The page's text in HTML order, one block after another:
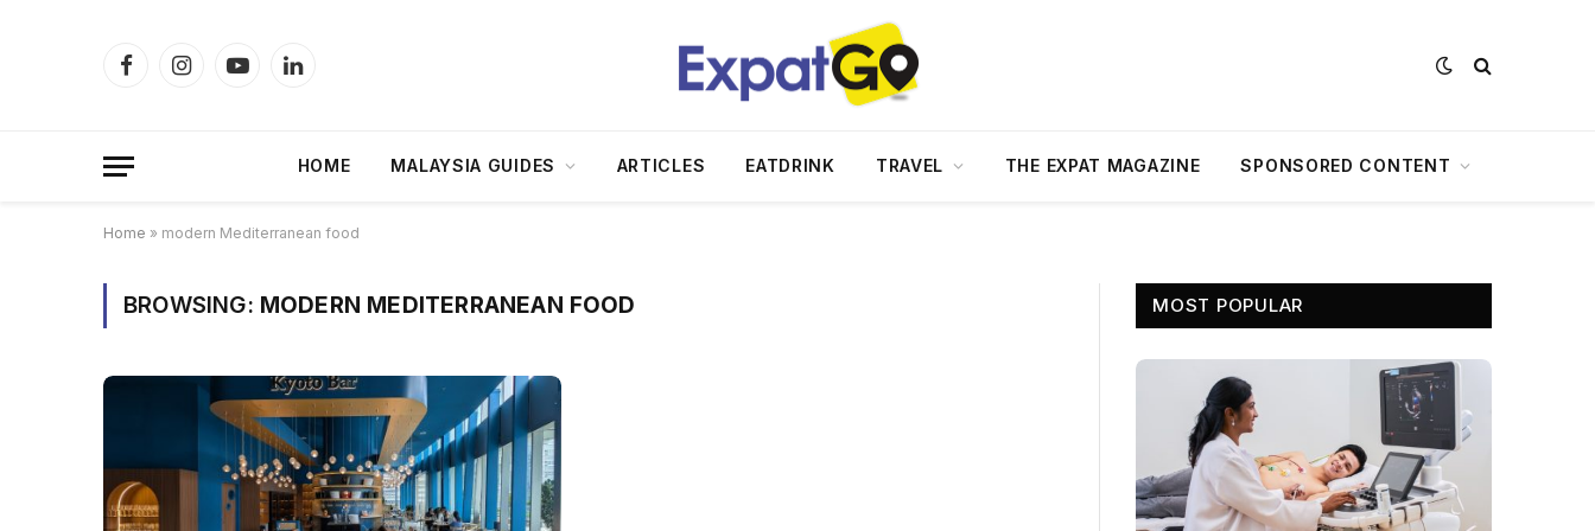
FacebookInstagramYouTubeLinkedIn
HOME MALAYSIA GUIDES ARTICLES EATDRINK TRAVEL THE EXPAT MAGAZINE SPONSORED CONTENT
Home » modern Mediterranean food
BROWSING: MODERN MEDITERRANEAN FOOD MOST POPULAR